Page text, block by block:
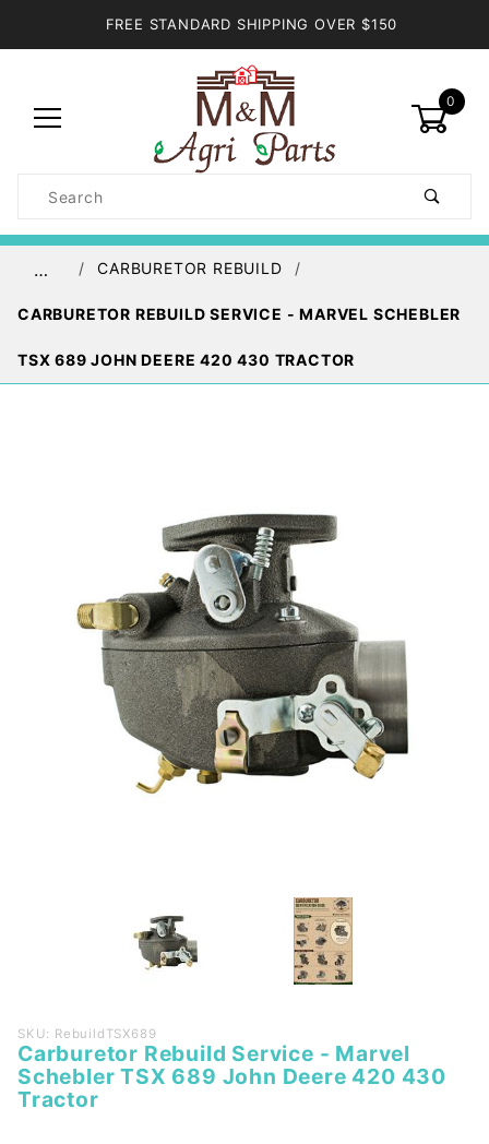
FREE STANDARD SHIPPING OVER $150
0
Search
… CARBURETOR REBUILD
CARBURETOR REBUILD SERVICE - MARVEL SCHEBLER
TSX 689 JOHN DEERE 420 430 TRACTOR
Purchase
Carburetor
Rebuild
Service -
SKU: RebuildTSX689
Carburetor Rebuild Service - Marvel
Schebler TSX 689 John Deere 420 430
Tractor